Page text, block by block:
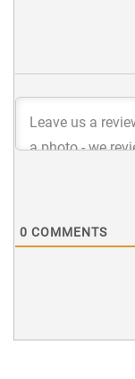
0 COMMENTS